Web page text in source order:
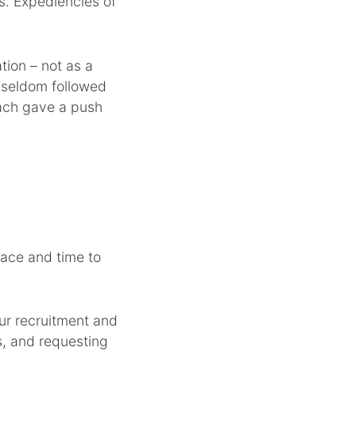
– not as a
followed
gave a push
and time to
recruitment and
and requesting